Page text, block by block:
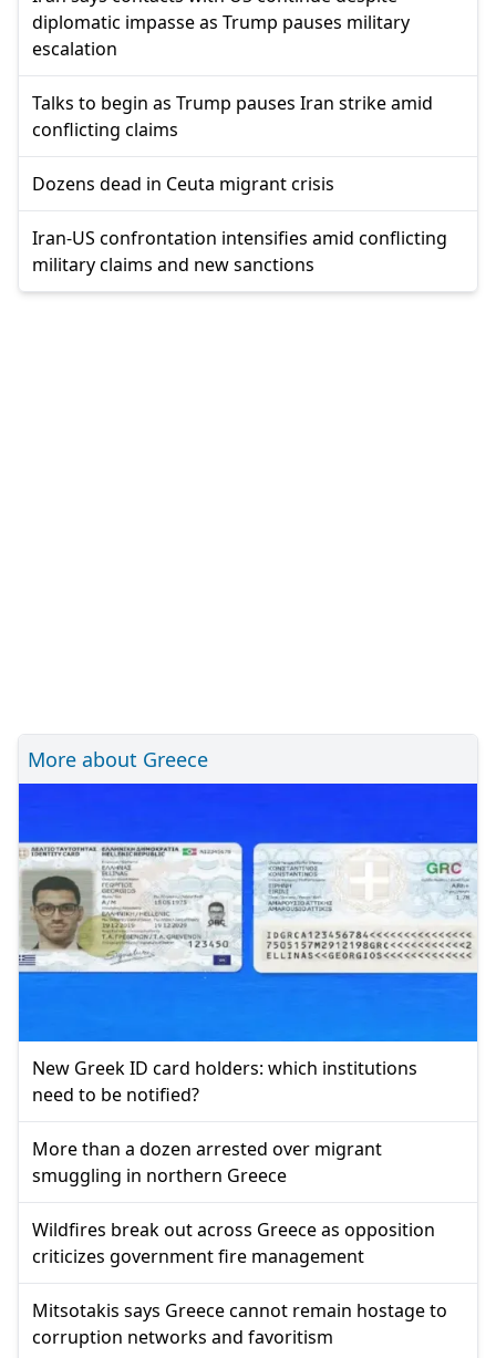
diplomatic impasse as Trump pauses military
escalation
Talks to begin as Trump pauses Iran strike amid
conflicting claims
Dozens dead in Ceuta migrant crisis
Iran-US confrontation intensifies amid conflicting
military claims and new sanctions
More about Greece
New Greek ID card holders: which institutions
need to be notified?
More than a dozen arrested over migrant
smuggling in northern Greece
Wildfires break out across Greece as opposition
criticizes government fire management
Mitsotakis says Greece cannot remain hostage to
corruption networks and favoritism